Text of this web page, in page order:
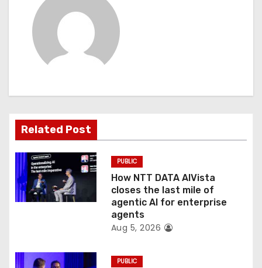
a
t
i
o
n
Related Post
PUBLIC
How NTT DATA AIVista
closes the last mile of
agentic AI for enterprise
agents
Aug 5, 2026
PUBLIC